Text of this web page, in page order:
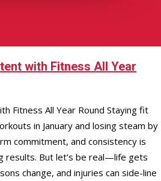
with Fitness All Year
Fitness All Year Round Staying fit
in January and losing steam by
commitment, and consistency is
results. But let’s be real—life gets
change, and injuries can side-line